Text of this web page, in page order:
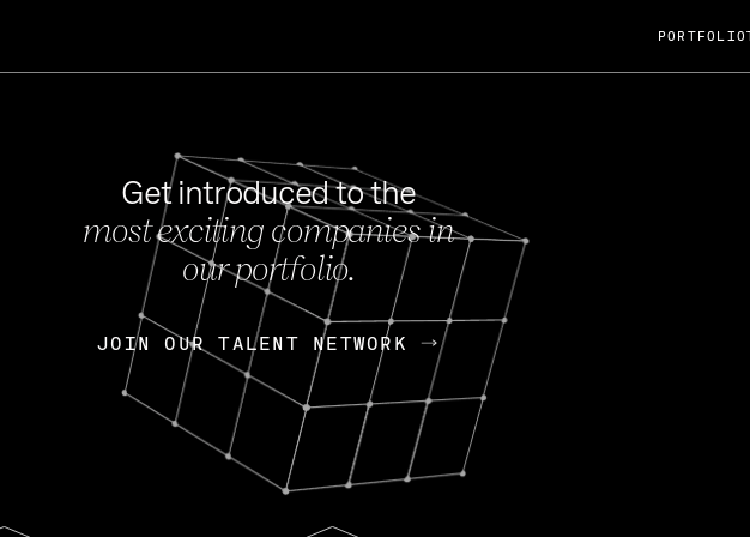
FEB 27, 2024
OpenGov: A Changing Guard; A
Continuing Mission
Today, OpenGov announced its acquisition by Cox
Enterprises for $1.8 billion USD.
Nik Spirin (NVIDIA) Fireside Chat
PORTFOLIO
Get introduced to the
most exciting companies in
our portfolio.
JOIN OUR TALENT NETWORK
JOIN OUR TALENT NETWORK